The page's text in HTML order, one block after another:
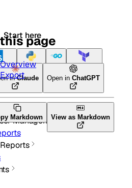
Start here
Python Terraform
Management
inClaude Open in ChatGPT
Markdown View as Markdown
page
Overview
Export